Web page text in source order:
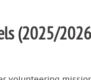
(2025/